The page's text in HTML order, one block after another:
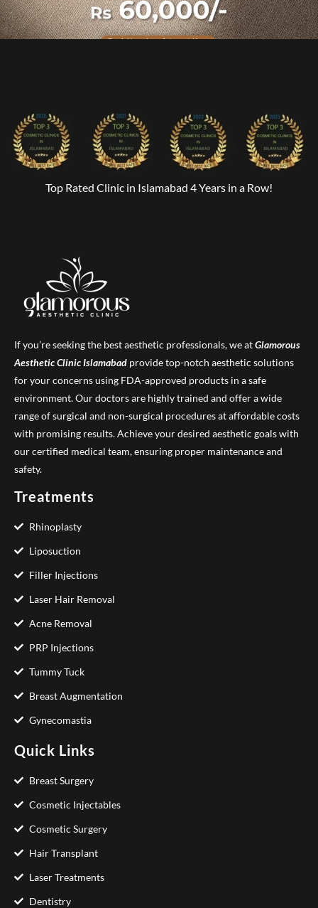
Top Rated Clinic in Islamabad 4 Years in a Row!
If you’re seeking the best aesthetic professionals, we atGlamorous
Aesthetic ClinicIslamabad provide top-notch aesthetic solutions
for your concerns using FDA-approved products in a safe
environment. Our doctors are highly trained and offer a wide
range of surgical and non-surgical procedures at affordable costs
with promising results. Achieve your desired aesthetic goals with
our certified medical team, ensuring proper maintenance and
safety.
Treatments
Rhinoplasty
Liposuction
Filler Injections
Laser Hair Removal
Acne Removal
PRP Injections
Tummy Tuck
Breast Augmentation
Gynecomastia
Quick Links
Breast Surgery
Cosmetic Injectables
Cosmetic Surgery
Hair Transplant
Laser Treatments
Dentistry